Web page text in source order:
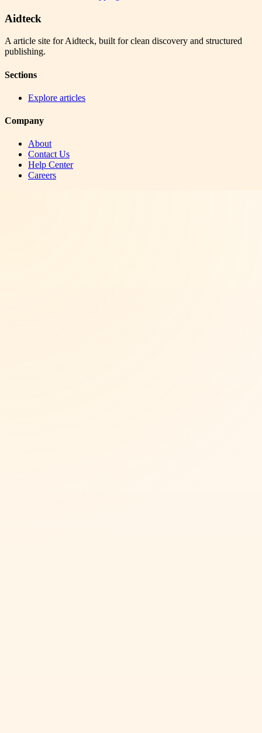
Aidteck
A article site for Aidteck, built for clean discovery and structured
publishing.
Sections
Explore articles
Company
About
Contact Us
Help Center
Careers